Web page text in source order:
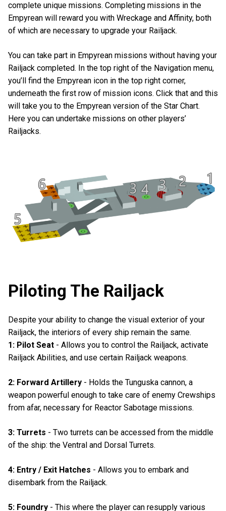
complete unique missions. Completing missions in the
Empyrean will reward you with Wreckage and Affinity, both
of which are necessary to upgrade your Railjack.
You can take part in Empyrean missions without having your
Railjack completed. In the top right of the Navigation menu,
you’ll find the Empyrean icon in the top right corner,
underneath the first row of mission icons. Click that and this
will take you to the Empyrean version of the Star Chart.
Here you can undertake missions on other players’
Railjacks.
Piloting The Railjack
Despite your ability to change the visual exterior of your
Railjack, the interiors of every ship remain the same.
1: Pilot Seat - Allows you to control the Railjack, activate
Railjack Abilities, and use certain Railjack weapons.
2: Forward Artillery - Holds the Tunguska cannon, a
weapon powerful enough to take care of enemy Crewships
from afar, necessary for Reactor Sabotage missions.
3: Turrets - Two turrets can be accessed from the middle
of the ship: the Ventral and Dorsal Turrets.
4: Entry / Exit Hatches - Allows you to embark and
disembark from the Railjack.
5: Foundry - This where the player can resupply various